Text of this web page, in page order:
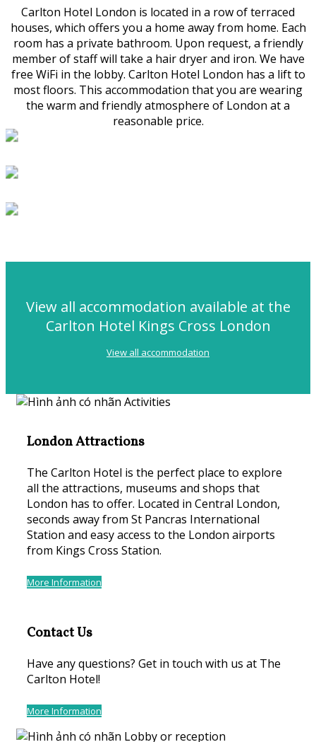
Carlton Hotel London is located in a row of terraced
houses, which offers you a home away from home. Each
room has a private bathroom. Upon request, a friendly
member of staff will take a hair dryer and iron. We have
free WiFi in the lobby. Carlton Hotel London has a lift to
most floors. This accommodation that you are wearing
the warm and friendly atmosphere of London at a
reasonable price.
View all accommodation available at the
Carlton Hotel Kings Cross London
View all accommodation
London Attractions
The Carlton Hotel is the perfect place to explore
all the attractions, museums and shops that
London has to offer. Located in Central London,
seconds away from St Pancras International
Station and easy access to the London airports
from Kings Cross Station.
More Information
Contact Us
Have any questions? Get in touch with us at The
Carlton Hotel!
More Information